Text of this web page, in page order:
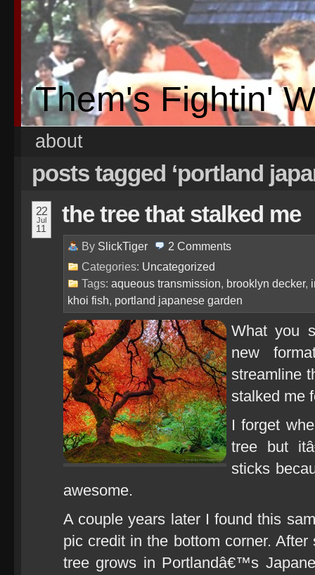
Them's Fightin'
about
posts tagged ‘portland
22
Jul
11
the tree that stalked me
By SlickTiger 2 Comments
Categories: Uncategorized
Tags: aqueous transmission, brooklyn decker,
khoi fish, portland japanese garden
What you
new
streamline
stalked me
I forget
tree but
sticks
awesome.
A couple years later I found this
pic credit in the bottom corner.
tree grows in Portlandâ€™s